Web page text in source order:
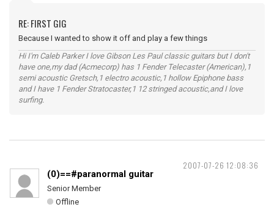
RE: FIRST GIG
Because I wanted to show it off and play a few things
Hi I'm Caleb Parker I love Gibson Les Paul classic guitars but I don't
have one,my dad (Acmecorp) has 1 Fender Telecaster (American),1
semi acoustic Gretsch,1 electro acoustic,1 hollow Epiphone bass
and I have 1 Fender Stratocaster,1 12 stringed acoustic,and I love
surfing.
2007-07-26 12:08:36
(0)==#paranormal guitar
Senior Member
Offline